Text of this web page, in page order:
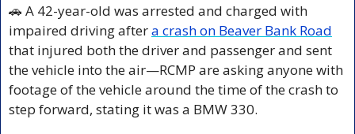
🚗 A 42-year-old was arrested and charged with
impaired driving after a crash on Beaver Bank Road
that injured both the driver and passenger and sent
the vehicle into the air—RCMP are asking anyone with
footage of the vehicle around the time of the crash to
step forward, stating it was a BMW 330.